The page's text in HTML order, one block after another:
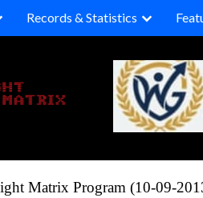
Records & Statistics
Matrix Program (10-09-